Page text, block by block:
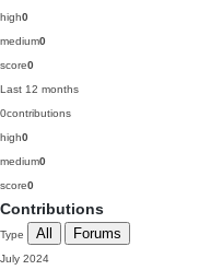
high0
medium0
score0
Last 12 months
0contributions
high0
medium0
score0
Contributions
Type All Forums
July 2024